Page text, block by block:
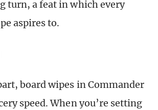
turn, a feat in which every
aspires to.
board wipes in Commander
speed. When you’re setting